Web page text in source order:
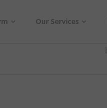
Our Services